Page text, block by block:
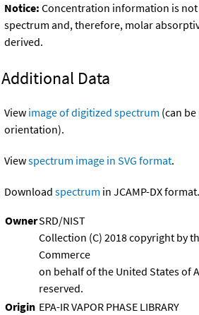
Notice: Concentration information is
spectrum and, therefore, molar
derived.
Additional Data
View image of digitized spectrum (can
orientation).
Viewspectrum image in SVG format.
Download spectrum in JCAMP-DX format.
OwnerSRD/NIST
Collection (C) 2018 copyright by
Commerce
on behalf of the United States of
reserved.
Origin EPA-IR VAPOR PHASE LIBRARY